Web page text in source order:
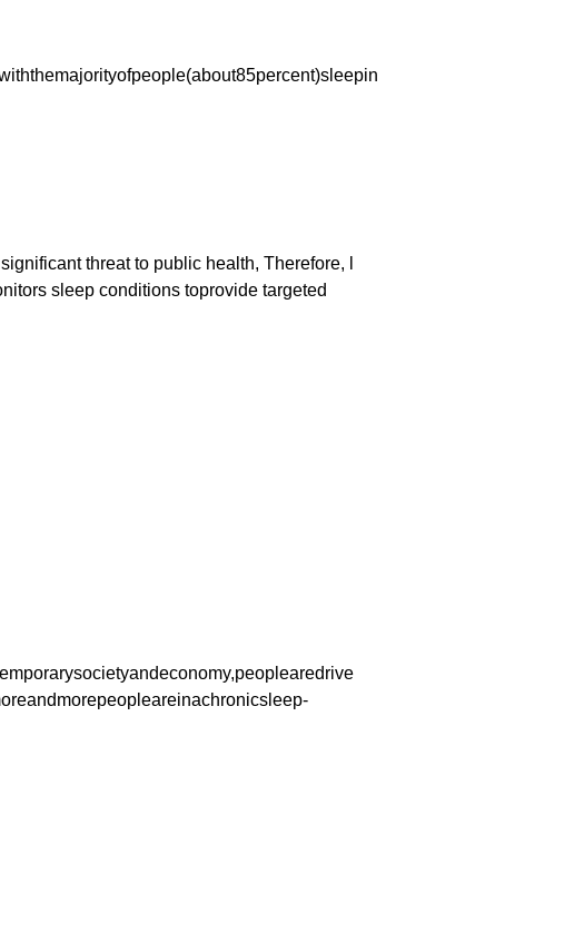
threat to public health, Therefore, l
sleep conditions toprovide targeted